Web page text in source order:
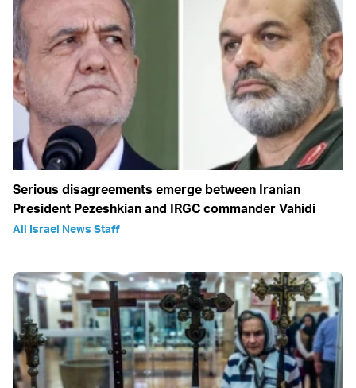
Serious disagreements emerge between Iranian
President Pezeshkian and IRGC commander Vahidi
All Israel News Staff